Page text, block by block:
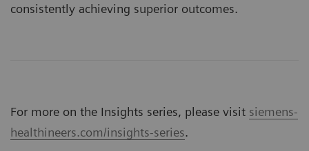
consistently achieving superior outcomes.
For more on the Insights series, please visit siemens-
healthineers.com/insights-series.